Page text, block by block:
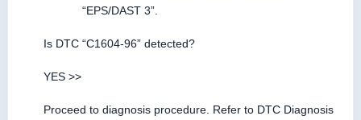
“EPS/DAST 3”.
Is DTC “C1604-96” detected?
YES >>
Proceed to diagnosis procedure. Refer to DTC Diagnosis